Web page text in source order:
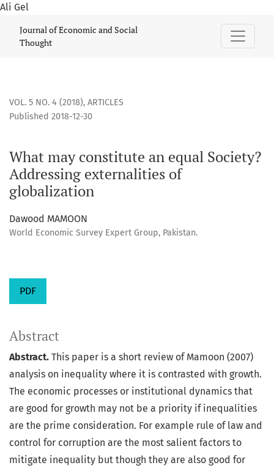
Ali Gel
What may constitute an equal Society? Addressing
Journal of Economic and Social
Thought
VOL. 5 NO. 4 (2018), ARTICLES
What may constitute an equal Society?
Addressing externalities of
globalization
Published 2018-12-30
Dawood MAMOON
World Economic Survey Expert Group, Pakistan.
PDF
Abstract
Abstract. This paper is a short review of Mamoon (2007)
analysis on inequality where it is contrasted with growth.
The economic processes or institutional dynamics that
are good for growth may not be a priority if inequalities
are the prime consideration. For example rule of law and
control for corruption are the most salient factors to
mitigate inequality but though they are also good for